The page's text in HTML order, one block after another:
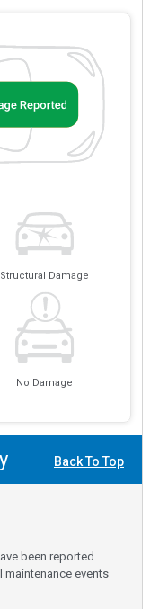
Structural Damage
No Damage
Back To Top
been reported
maintenance events